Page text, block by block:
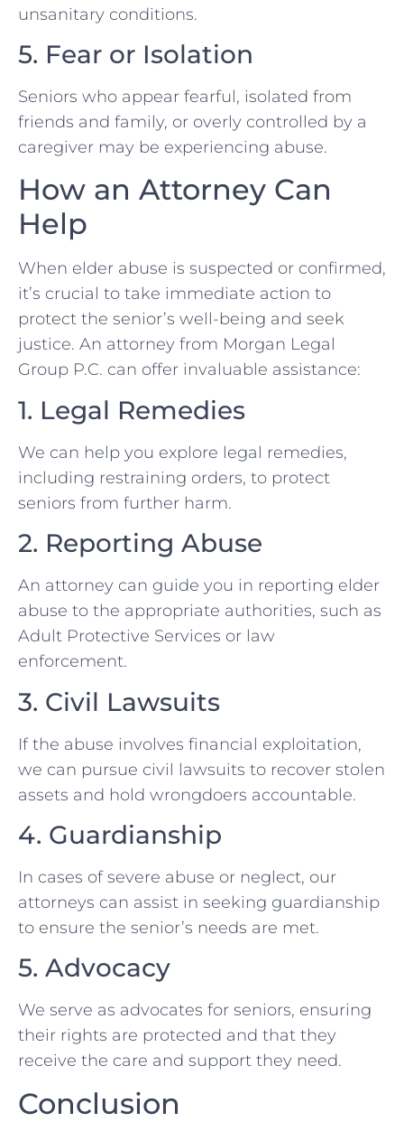
unsanitary conditions.
5. Fear or Isolation
Seniors who appear fearful, isolated from
friends and family, or overly controlled by a
caregiver may be experiencing abuse.
How an Attorney Can
Help
When elder abuse is suspected or confirmed,
it’s crucial to take immediate action to
protect the senior’s well-being and seek
justice. An attorney from Morgan Legal
Group P.C. can offer invaluable assistance:
1. Legal Remedies
We can help you explore legal remedies,
including restraining orders, to protect
seniors from further harm.
2. Reporting Abuse
An attorney can guide you in reporting elder
abuse to the appropriate authorities, such as
Adult Protective Services or law
enforcement.
3. Civil Lawsuits
If the abuse involves financial exploitation,
we can pursue civil lawsuits to recover stolen
assets and hold wrongdoers accountable.
4. Guardianship
In cases of severe abuse or neglect, our
attorneys can assist in seeking guardianship
to ensure the senior’s needs are met.
5. Advocacy
We serve as advocates for seniors, ensuring
their rights are protected and that they
receive the care and support they need.
Conclusion